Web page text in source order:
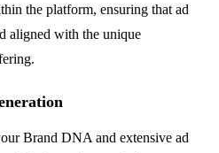
the platform, ensuring that ad
aligned with the unique
Brand DNA and extensive ad